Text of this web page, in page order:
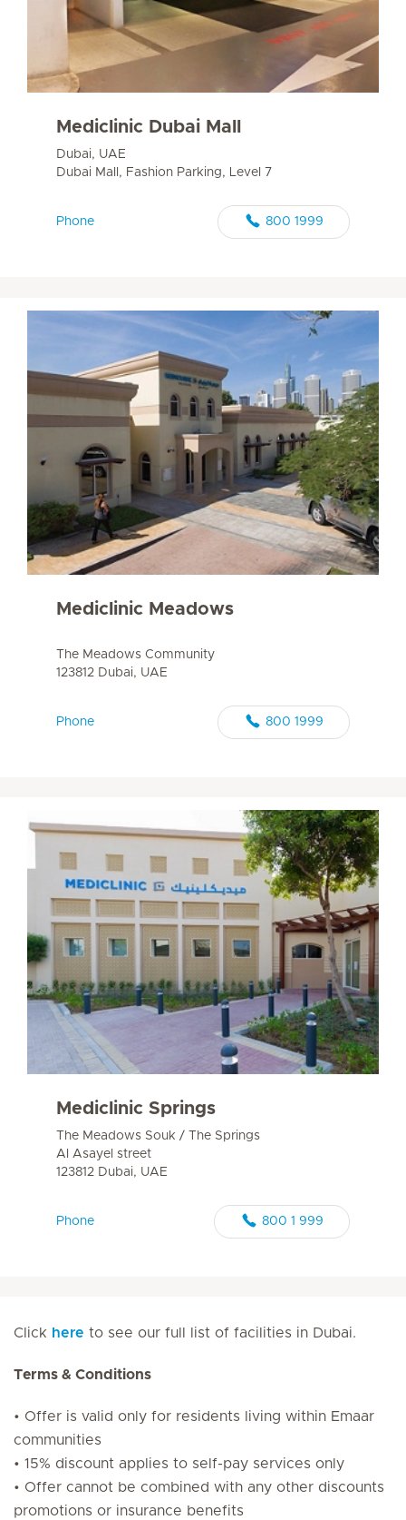
Mediclinic Dubai Mall
Dubai, UAE
Dubai Mall, Fashion Parking, Level 7
Phone 800 1999
Mediclinic Meadows
The Meadows Community
123812 Dubai, UAE
Phone 800 1999
Mediclinic Springs
The Meadows Souk / The Springs
Al Asayel street
123812 Dubai, UAE
Phone 800 1 999
Click here to see our full list of facilities in Dubai.
Terms & Conditions
• Offer is valid only for residents living within Emaar
communities
• 15% discount applies to self-pay services only
• Offer cannot be combined with any other discounts
promotions or insurance benefits